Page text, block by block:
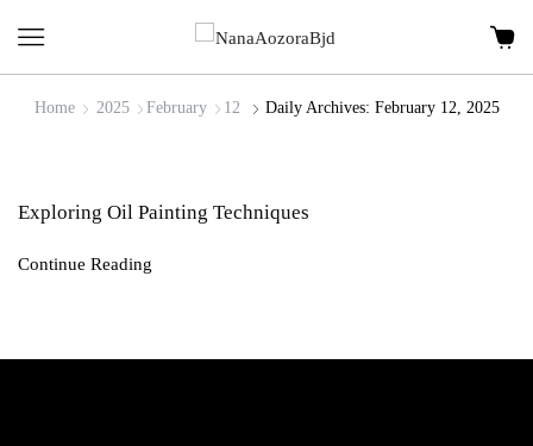
Home 2025 February 12 Daily Archives: February 12, 2025
Exploring Oil Painting Techniques
Continue Reading